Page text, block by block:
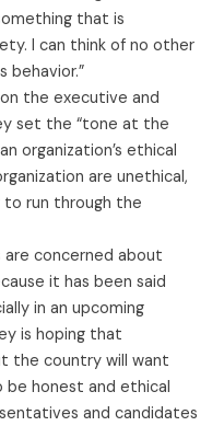
that is
I can think of no other
behavior.”
the executive and
set the “tone at the
organization’s ethical
are unethical,
run through the
concerned about
it has been said
in an upcoming
is hoping that
the country will want
honest and ethical
and candidates